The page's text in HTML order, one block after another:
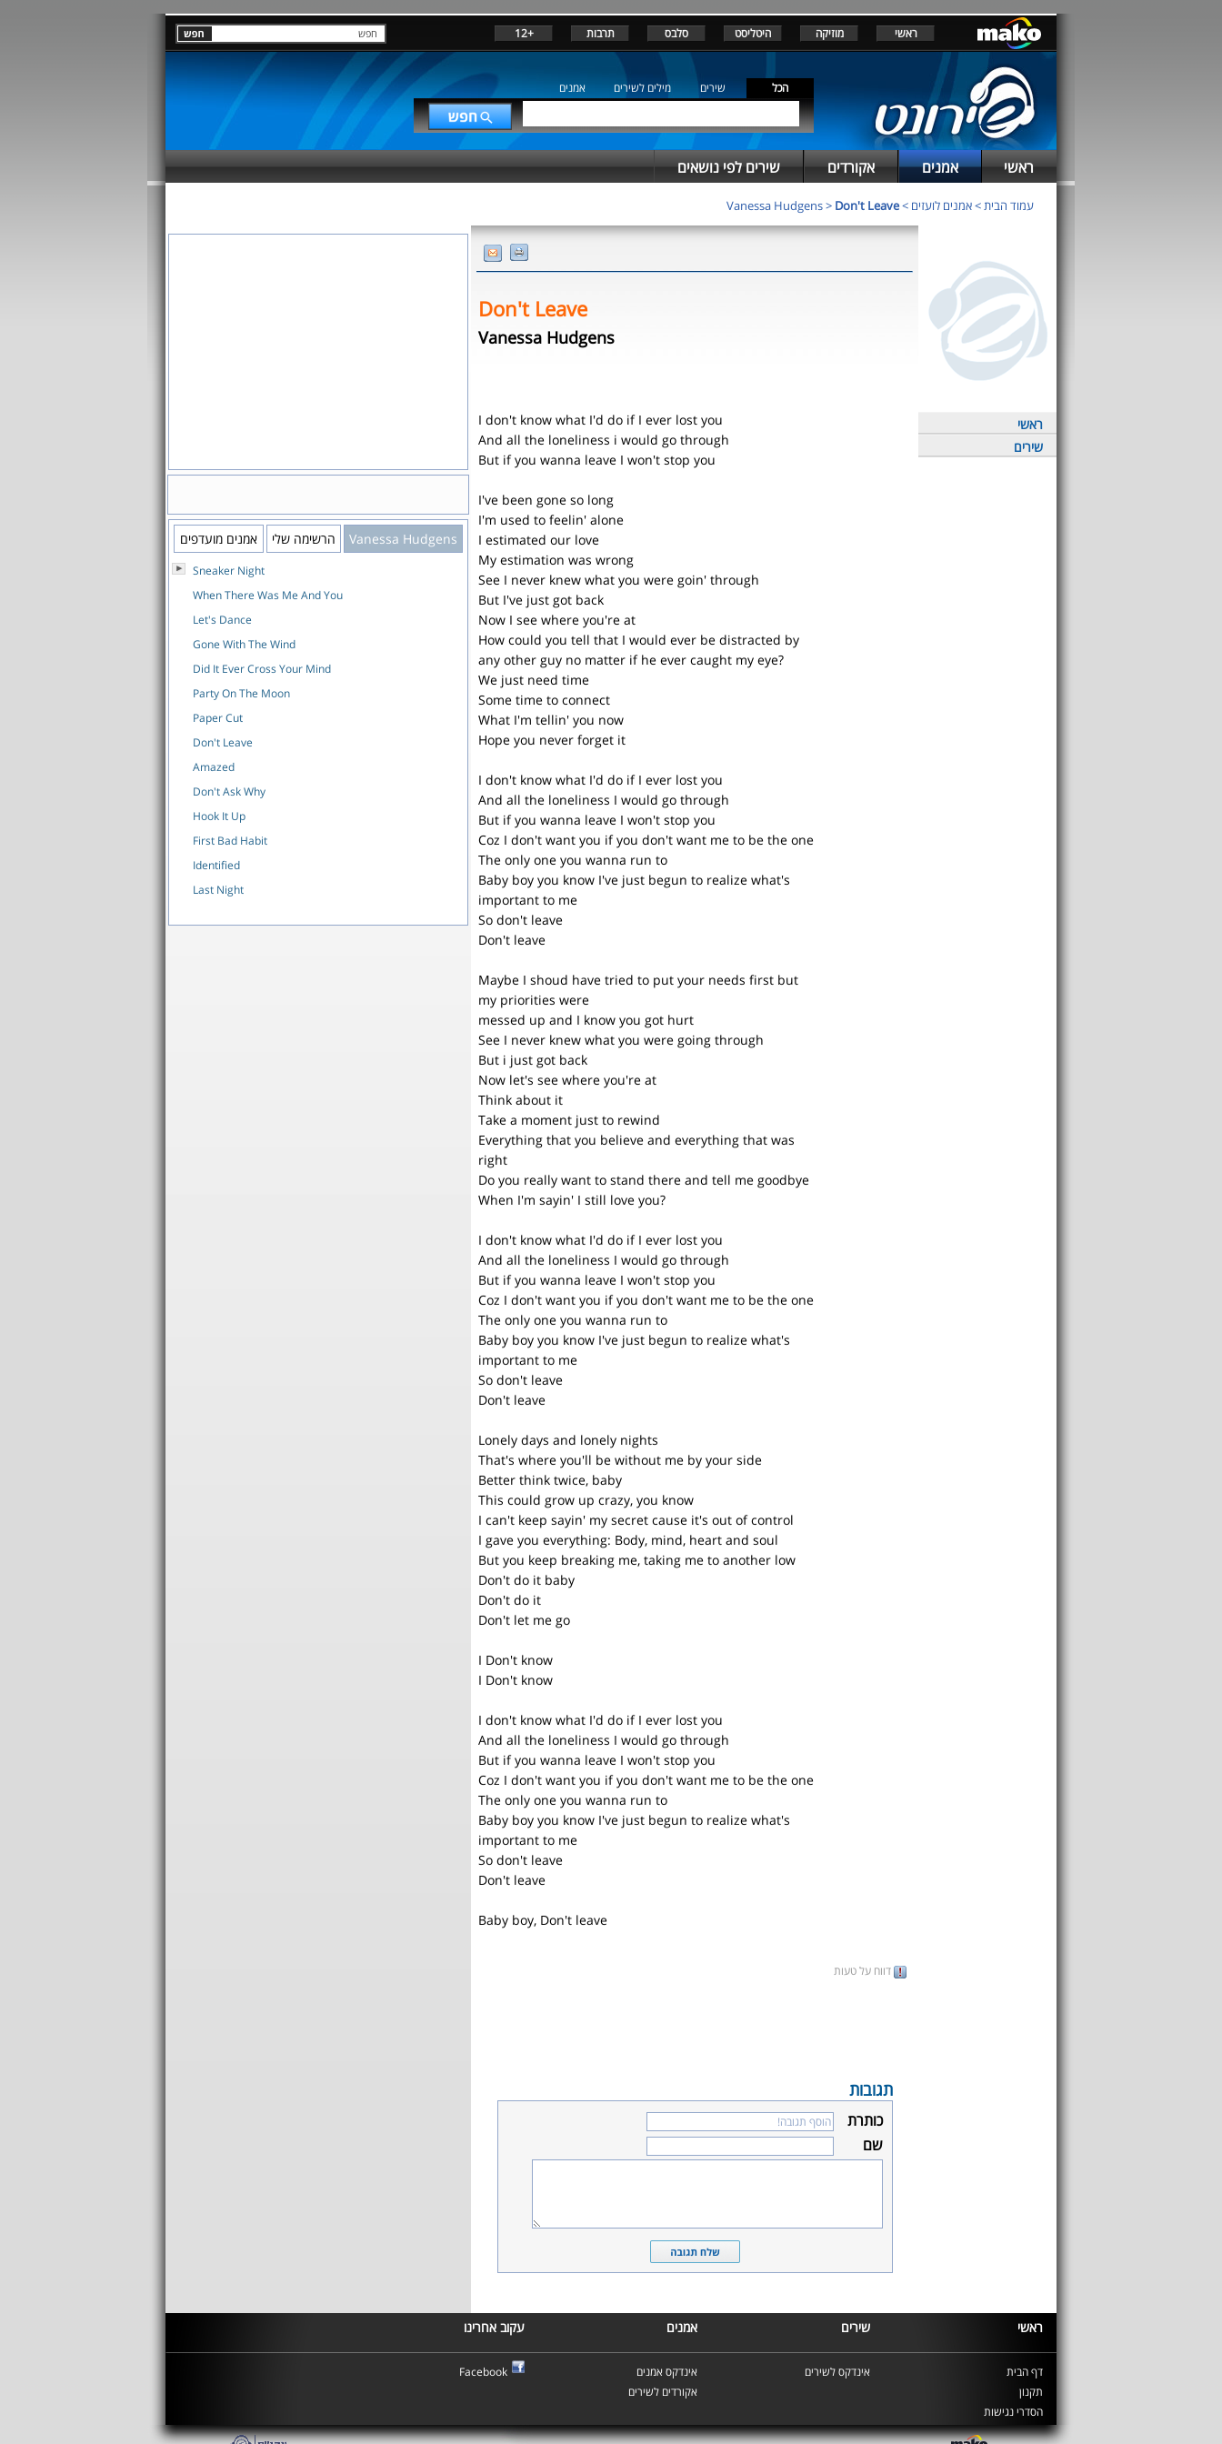
ראשי מוזיקה היטליסט סלבס תרבות +12
הכל שירים מילים לשירים אמנים
ראשי אמנים אקורדים שירים לפי נושאים
עמוד הבית>אמנים לועזים >
Vanessa Hudgens> Don't Leave
ראשי
שירים
Don't Leave
Vanessa Hudgens
I don't know what I'd do if I ever lost you
And all the loneliness i would go through
But if you wanna leave I won't stop you
I've been gone so long
I'm used to feelin' alone
I estimated our love
My estimation was wrong
See I never knew what you were goin' through
But I've just got back
Now I see where you're at
How could you tell that I would ever be distracted by
any other guy no matter if he ever caught my eye?
We just need time
Some time to connect
What I'm tellin' you now
Hope you never forget it
I don't know what I'd do if I ever lost you
And all the loneliness I would go through
But if you wanna leave I won't stop you
Coz I don't want you if you don't want me to be the one
The only one you wanna run to
Baby boy you know I've just begun to realize what's
important to me
So don't leave
Don't leave
Maybe I shoud have tried to put your needs first but
my priorities were
messed up and I know you got hurt
See I never knew what you were going through
But i just got back
Now let's see where you're at
Think about it
Take a moment just to rewind
Everything that you believe and everything that was
right
Do you really want to stand there and tell me goodbye
When I'm sayin' I still love you?
I don't know what I'd do if I ever lost you
And all the loneliness I would go through
But if you wanna leave I won't stop you
Coz I don't want you if you don't want me to be the one
The only one you wanna run to
Baby boy you know I've just begun to realize what's
important to me
So don't leave
Don't leave
Lonely days and lonely nights
That's where you'll be without me by your side
Better think twice, baby
This could grow up crazy, you know
I can't keep sayin' my secret cause it's out of control
I gave you everything: Body, mind, heart and soul
But you keep breaking me, taking me to another low
Don't do it baby
Don't do it
Don't let me go
I Don't know
I Don't know
I don't know what I'd do if I ever lost you
And all the loneliness I would go through
But if you wanna leave I won't stop you
Coz I don't want you if you don't want me to be the one
The only one you wanna run to
Baby boy you know I've just begun to realize what's
important to me
So don't leave
Don't leave
Baby boy, Don't leave
דווח על טעות
תגובות
כותרת
שם
Vanessa Hudgens הרשימה שלי אמנים מועדפים
Sneaker Night
When There Was Me And You
Let's Dance
Gone With The Wind
Did It Ever Cross Your Mind
Party On The Moon
Paper Cut
Don't Leave
Amazed
Don't Ask Why
Hook It Up
First Bad Habit
Identified
Last Night
ראשי שירים אמנים עקוב אחרינו
דף הבית
תקנון
הסדרי נגישות
אינדקס לשירים
אינדקס אמנים
אקורדים לשירים
Facebook